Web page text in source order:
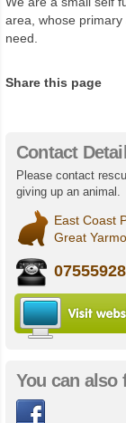
area, whose
need.
Share this page
Contact
Please contact
giving up an animal.
East Coast
Great
You can